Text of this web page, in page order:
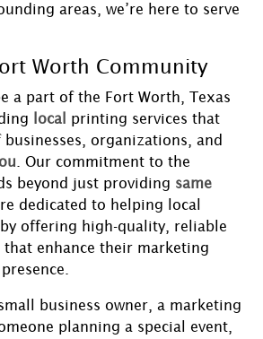
areas, we’re here to serve
Worth Community
a part of the Fort Worth, Texas
local
printing services that
organizations, and
. Our commitment to the
beyond just providing same
dedicated to helping local
offering high-quality, reliable
enhance their marketing
business owner, a marketing
planning a special event,